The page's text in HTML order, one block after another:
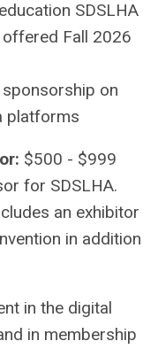
SDSLHA
offered Fall 2026
on
platforms
$500 - $999
for SDSLHA.
an exhibitor
in addition
in the digital
in membership